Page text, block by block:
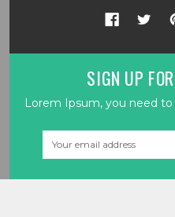
SIGN UP
Lorem Ipsum, you need